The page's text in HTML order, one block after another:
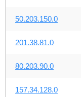
50.203.150.0
201.38.81.0
80.203.90.0
157.34.128.0